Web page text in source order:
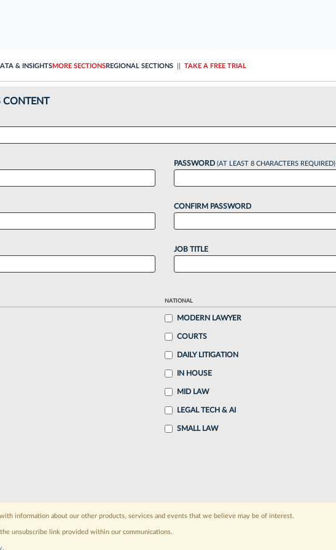
& INSIGHTSMORE SECTIONSREGIONAL SECTIONS TAKE A FREE TRIAL
CONTENT
PASSWORD (AT LEAST 8 CHARACTERS REQUIRED)
CONFIRM PASSWORD
JOB TITLE
NATIONAL
MODERN LAWYER
COURTS
DAILY LITIGATION
IN HOUSE
MID LAW
LEGAL TECH & AI
SMALL LAW
information about our other products, services and events that we believe may be of interest.
unsubscribe link provided within our communications.
.